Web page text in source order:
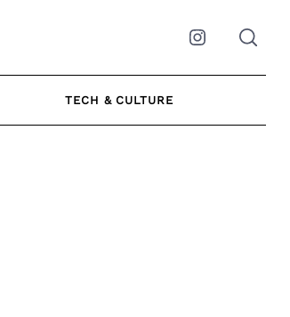
Instagram
TECH & CULTURE